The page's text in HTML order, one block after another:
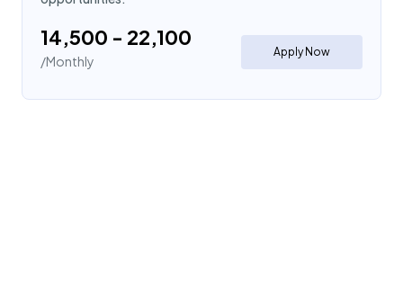
₹14,500 - ₹22,100
/Monthly
Apply Now